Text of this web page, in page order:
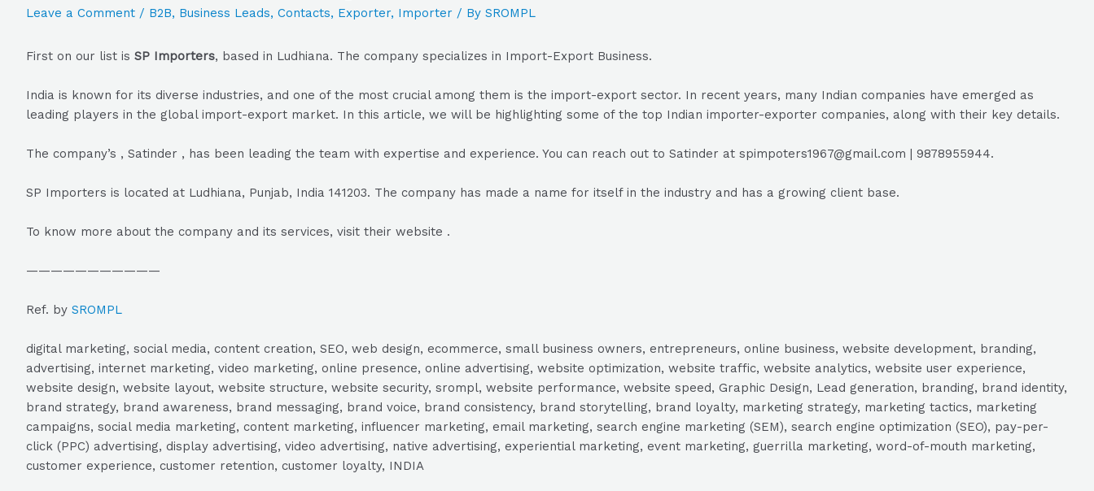
Leave a Comment / B2B, Business Leads, Contacts, Exporter, Importer / By SROMPL
First on our list is SP Importers, based in Ludhiana. The company specializes in Import-Export Business.
India is known for its diverse industries, and one of the most crucial among them is the import-export sector. In recent years, many Indian companies have emerged as
leading players in the global import-export market. In this article, we will be highlighting some of the top Indian importer-exporter companies, along with their key details.
The company’s , Satinder , has been leading the team with expertise and experience. You can reach out to Satinder at spimpoters1967@gmail.com | 9878955944.
SP Importers is located at Ludhiana, Punjab, India 141203. The company has made a name for itself in the industry and has a growing client base.
To know more about the company and its services, visit their website .
———————————
Ref. by SROMPL
digital marketing, social media, content creation, SEO, web design, ecommerce, small business owners, entrepreneurs, online business, website development, branding,
advertising, internet marketing, video marketing, online presence, online advertising, website optimization, website traffic, website analytics, website user experience,
website design, website layout, website structure, website security, srompl, website performance, website speed, Graphic Design, Lead generation, branding, brand identity,
brand strategy, brand awareness, brand messaging, brand voice, brand consistency, brand storytelling, brand loyalty, marketing strategy, marketing tactics, marketing
campaigns, social media marketing, content marketing, influencer marketing, email marketing, search engine marketing (SEM), search engine optimization (SEO), pay-per-
click (PPC) advertising, display advertising, video advertising, native advertising, experiential marketing, event marketing, guerrilla marketing, word-of-mouth marketing,
customer experience, customer retention, customer loyalty, INDIA